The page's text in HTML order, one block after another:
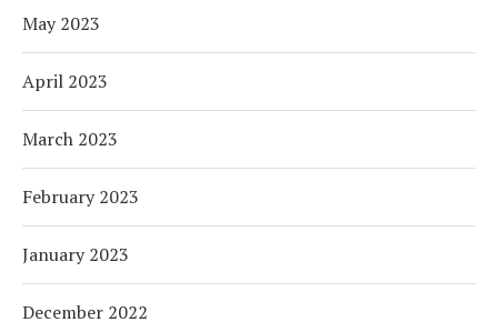
May 2023
April 2023
March 2023
February 2023
January 2023
December 2022